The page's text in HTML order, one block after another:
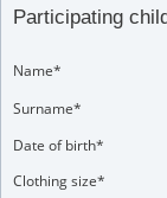
Participating child
Name*
Surname*
Date of birth*
Clothing size*